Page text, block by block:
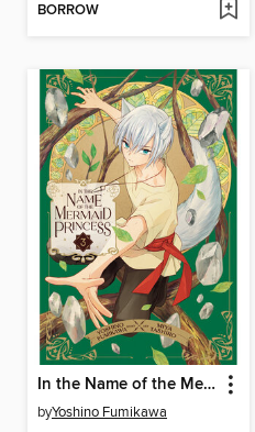
BORROW
In the Name of the Mermaid Princess, Volume 3
byYoshino Fumikawa